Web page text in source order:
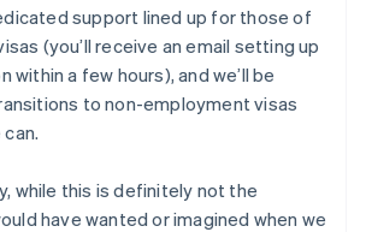
support lined up for those of
(you’ll receive an email setting up
within a few hours), and we’ll be
to non-employment visas
while this is definitely not the
have wanted or imagined when we